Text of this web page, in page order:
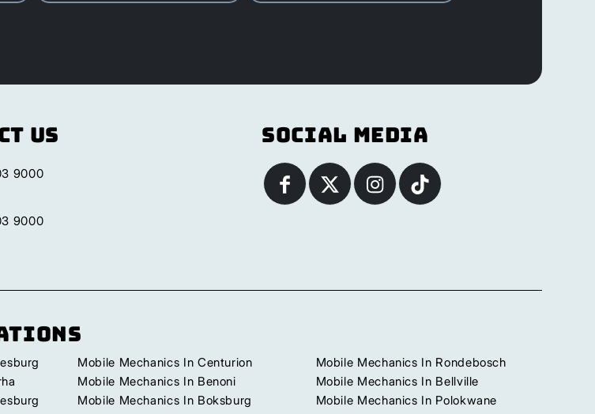
Us
9000
9000
Social Media
Mobile Mechanics In Centurion
Mobile Mechanics In Benoni
Mobile Mechanics In Boksburg
Mobile Mechanics In Rondebosch
Mobile Mechanics In Bellville
Mobile Mechanics In Polokwane